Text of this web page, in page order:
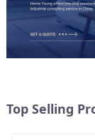
Top Selling